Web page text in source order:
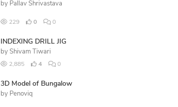
by Pallav Shrivastava
229 0 0
INDEXING DRILL JIG
by Shivam Tiwari
2,885 4 0
3D Model of Bungalow
by Penoviq